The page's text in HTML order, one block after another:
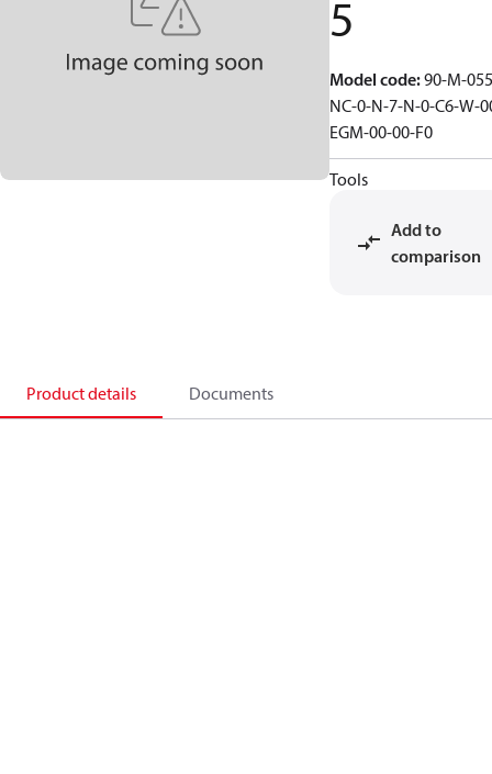
5
Model code:90-M-
NC-0-N-7-N-0-C6-W-
EGM-00-00-F0
Tools
Add to
comparison
Product details Documents